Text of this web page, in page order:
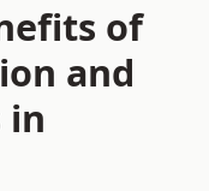
of
and
in